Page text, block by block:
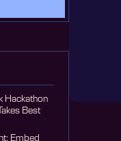
Hackathon
Best
Embed